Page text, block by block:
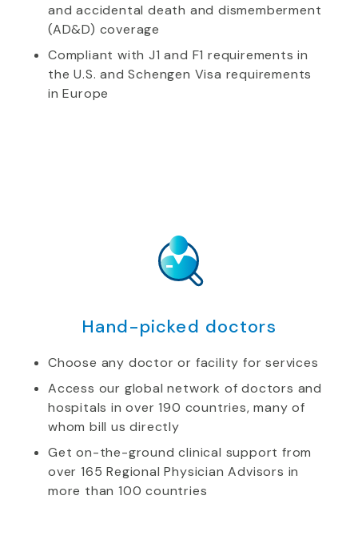
and accidental death and dismemberment
(AD&D) coverage
Compliant with J1 and F1 requirements in
the U.S. and Schengen Visa requirements
in Europe
Hand-picked doctors
Choose any doctor or facility for services
Access our global network of doctors and
hospitals in over 190 countries, many of
whom bill us directly
Get on-the-ground clinical support from
over 165 Regional Physician Advisors in
more than 100 countries